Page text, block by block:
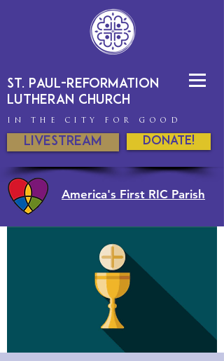
St. Paul-Reformation
Lutheran Church
IN THE CITY FOR GOOD
Livestream DONATE!
America's First RIC Parish